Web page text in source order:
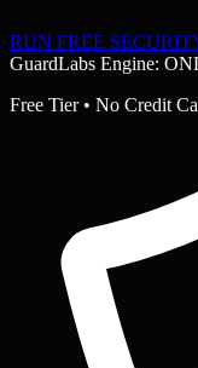
RUN FREE
GuardLabs Engine:
Free Tier • No Credit